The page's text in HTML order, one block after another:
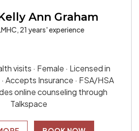
Ann Graham
21 years' experience
visits · Female · Licensed in
Accepts Insurance · FSA/HSA
online counseling through
Talkspace